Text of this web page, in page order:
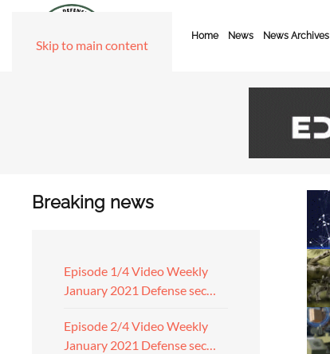
Skip to main content
Home News News Archives
Breaking news
Episode 1/4 Video Weekly
January 2021 Defense sec…
Episode 2/4 Video Weekly
January 2021 Defense sec…